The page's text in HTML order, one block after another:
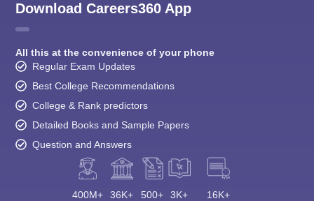
Download Careers360 App
All this at the convenience of your phone
Regular Exam Updates
Best College Recommendations
College & Rank predictors
Detailed Books and Sample Papers
Question and Answers
400M+ 36K+ 500+ 3K+ 16K+